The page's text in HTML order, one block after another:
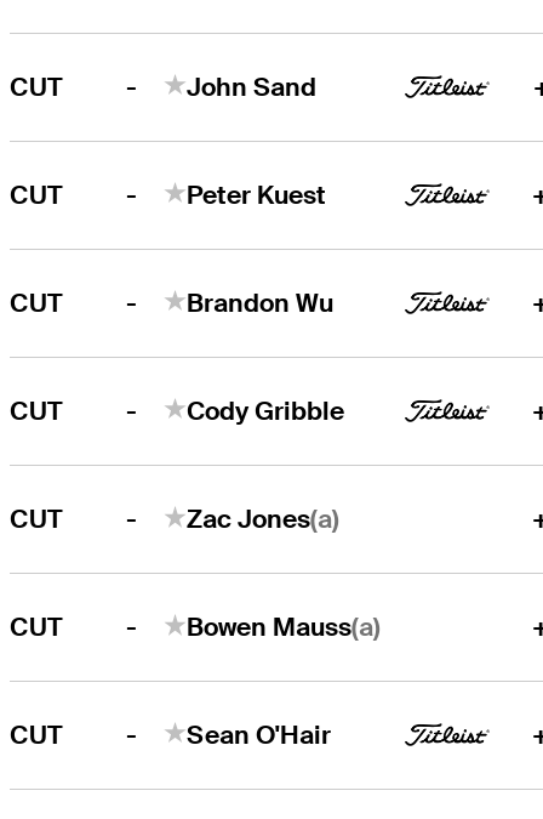
CUT - John Sand
CUT - Peter Kuest
CUT - Brandon Wu
CUT - Cody Gribble
CUT - Zac Jones(a)
CUT - Bowen Mauss(a)
CUT - Sean O'Hair